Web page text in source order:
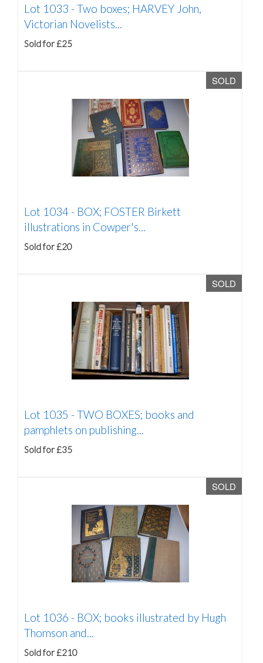
Lot 1033 -Two boxes; HARVEY John,
Victorian Novelists...
Sold for £25
SOLD
Lot 1034 - BOX; FOSTER Birkett
illustrations in Cowper's...
Sold for £20
SOLD
Lot 1035 -TWO BOXES; books and
pamphlets on publishing...
Sold for £35
SOLD
Lot 1036 - BOX; books illustrated by Hugh
Thomson and...
Sold for £210